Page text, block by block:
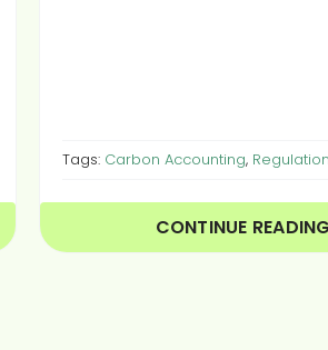
Tags: Carbon Accounting,
CONTINUE READING